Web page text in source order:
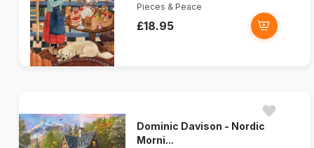
Pieces & Peace
£18.95
Dominic Davison - Nordic
Morni...